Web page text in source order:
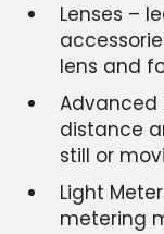
Lenses –
lens and
Advanced
distance
still or
Light
metering